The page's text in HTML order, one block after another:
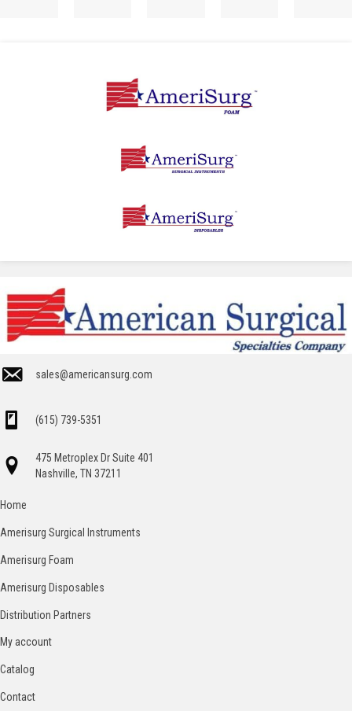
sales@americansurg.com
(615) 739-5351
475 Metroplex Dr Suite 401
Nashville, TN 37211
Home
Amerisurg Surgical Instruments
Amerisurg Foam
Amerisurg Disposables
Distribution Partners
My account
Catalog
Contact